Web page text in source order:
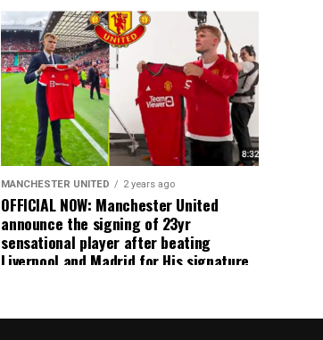
MANCHESTER UNITED 2 years ago
OFFICIAL NOW: Manchester United
announce the signing of 23yr
sensational player after beating
Liverpool and Madrid for His signature,
ongoing